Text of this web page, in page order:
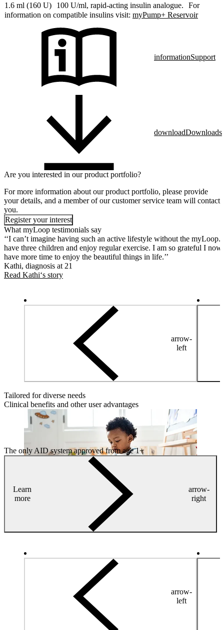
1.6 ml (160 U) 100 U/ml, rapid-acting insulin analogue. For
information on compatible insulins visit: myPump+ Reservoir
informationSupport
downloadDownloads
Are you interested in our product portfolio?
For more information about our product portfolio, please provide
your details, and a member of our customer service team will contact
you.
Register your interest
What myLoop testimonials say
‘‘I can’t imagine having such an active lifestyle without the myLoop.
have three children and enjoy regular exercise. I am so grateful I now
have more time to enjoy the beautiful things in life.’’
Kathi, diagnosis at 21
Read Kathi‘s story
arrow-
left
Tailored for diverse needs
Clinical benefits and other user advantages
The only AID system approved from age 1+
Learn
more
arrow-
right
arrow-
left